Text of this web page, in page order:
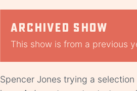
Archived show
This show is from a previous
Spencer Jones trying a